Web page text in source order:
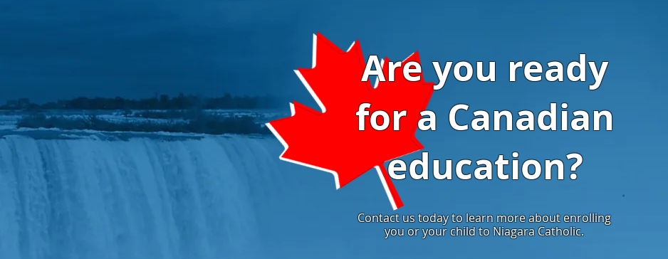
Are you ready
for a Canadian
education?
Contact us today to learn more about enrolling
you or your child to Niagara Catholic.